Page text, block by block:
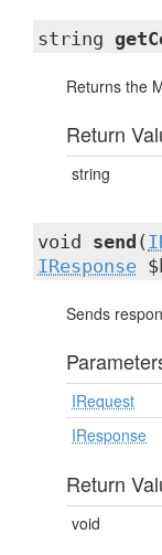
string
Returns the
Return
string
void send (
IResponse
Sends
IRequest
IResponse
Return
void